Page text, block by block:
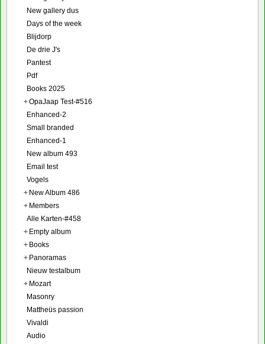
New gallery dus
Days of the week
Blijdorp
De drie J's
Pantest
Pdf
Books 2025
+OpaJaap Test-#516
Enhanced-2
Small branded
Enhanced-1
New album 493
Email test
Vogels
+ New Album 486
+ Members
Alle Karten-#458
+ Empty album
+ Books
+ Panoramas
Nieuw testalbum
+ Mozart
Masonry
Mattheüs passion
Vivaldi
Audio